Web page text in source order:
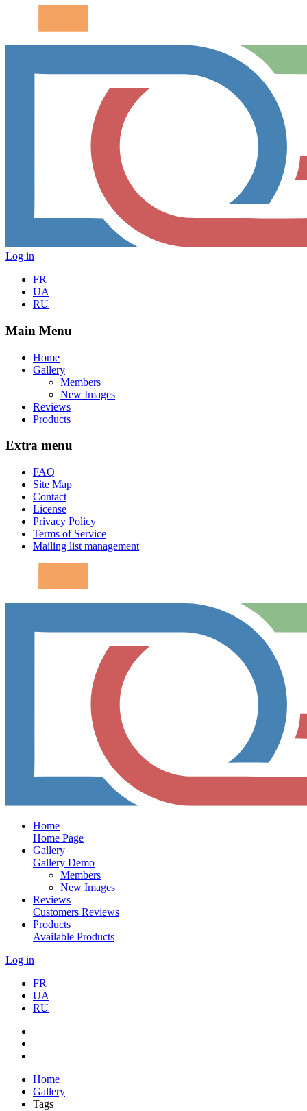
Log in
FR
UA
RU
Main Menu
Home
Gallery
Members
New Images
Reviews
Products
Extra menu
FAQ
Site Map
Contact
License
Privacy Policy
Terms of Service
Mailing list management
Home
Home Page
Gallery
Gallery Demo
Members
New Images
Reviews
Customers Reviews
Products
Available Products
Log in
FR
UA
RU
Home
Gallery
Tags